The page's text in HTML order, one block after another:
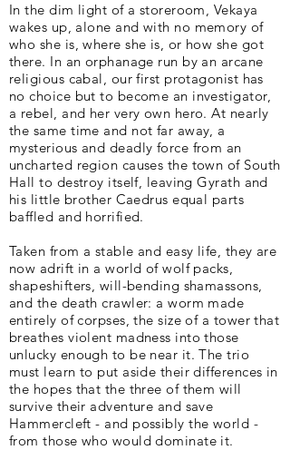
In the dim light of a storeroom, Vekaya
wakes up, alone and with no memory of
who she is, where she is, or how she got
there. In an orphanage run by an arcane
religious cabal, our first protagonist has
no choice but to become an investigator,
a rebel, and her very own hero. At nearly
the same time and not far away, a
mysterious and deadly force from an
uncharted region causes the town of South
Hall to destroy itself, leaving Gyrath and
his little brother Caedrus equal parts
baffled and horrified.
Taken from a stable and easy life, they are
now adrift in a world of wolf packs,
shapeshifters, will-bending shamassons,
and the death crawler: a worm made
entirely of corpses, the size of a tower that
breathes violent madness into those
unlucky enough to be near it. The trio
must learn to put aside their differences in
the hopes that the three of them will
survive their adventure and save
Hammercleft - and possibly the world -
from those who would dominate it.